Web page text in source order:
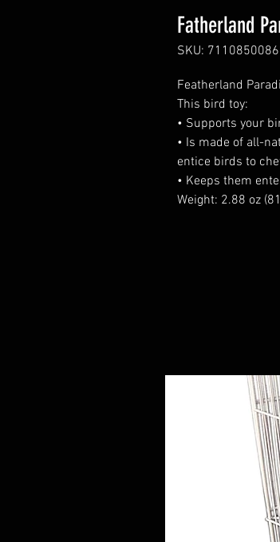
Fatherland
SKU:
Featherland
This bird toy:
• Supports your
• Is made of all-
entice birds to
• Keeps them
Weight: 2.88 oz